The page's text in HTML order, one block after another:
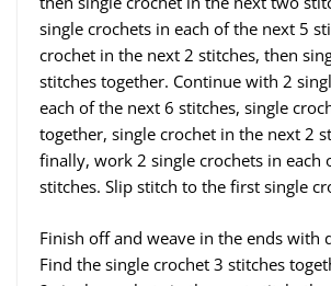
single crochets in each of the next 5
crochet in the next 2 stitches, then
stitches together. Continue with 2
each of the next 6 stitches, single
together, single crochet in the next 2
finally, work 2 single crochets in each
stitches. Slip stitch to the first single
Finish off and weave in the ends with
Find the single crochet 3 stitches